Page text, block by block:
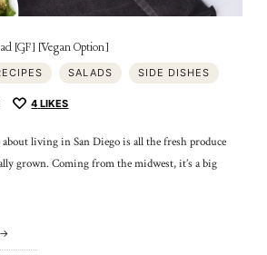
[GF] [Vegan Option]
SALADS SIDE DISHES
4 LIKES
living in San Diego is all the fresh produce
grown. Coming from the midwest, it’s a big